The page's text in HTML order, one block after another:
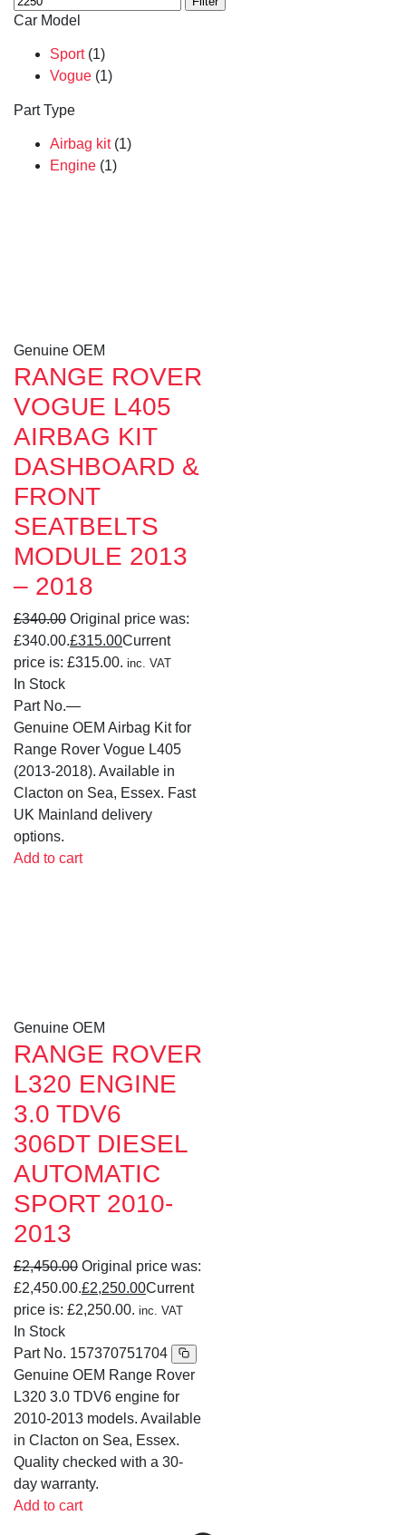
Car Model
Sport (1)
Vogue (1)
Part Type
Airbag kit (1)
Engine (1)
Genuine OEM
RANGE ROVER
VOGUE L405
AIRBAG KIT
DASHBOARD &
FRONT
SEATBELTS
MODULE 2013
– 2018
£340.00 Original price was:
£340.00.£315.00Current
price is: £315.00. inc. VAT
In Stock
Part No.—
Genuine OEM Airbag Kit for
Range Rover Vogue L405
(2013-2018). Available in
Clacton on Sea, Essex. Fast
UK Mainland delivery
options.
Add to cart
Genuine OEM
RANGE ROVER
L320 ENGINE
3.0 TDV6
306DT DIESEL
AUTOMATIC
SPORT 2010-
2013
£2,450.00 Original price was:
£2,450.00.£2,250.00Current
price is: £2,250.00. inc. VAT
In Stock
Part No. 157370751704
Genuine OEM Range Rover
L320 3.0 TDV6 engine for
2010-2013 models. Available
in Clacton on Sea, Essex.
Quality checked with a 30-
day warranty.
Add to cart